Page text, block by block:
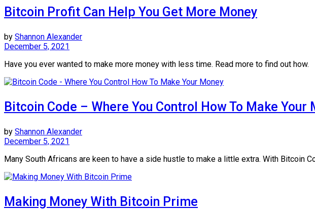
Bitcoin Profit Can Help You Get More Money
by Shannon Alexander
December 5, 2021
Have you ever wanted to make more money with less time. Read more to find out how.
Bitcoin Code – Where You Control How To Make Your
by Shannon Alexander
December 5, 2021
Many South Africans are keen to have a side hustle to make a little extra. With Bitcoin
Making Money With Bitcoin Prime